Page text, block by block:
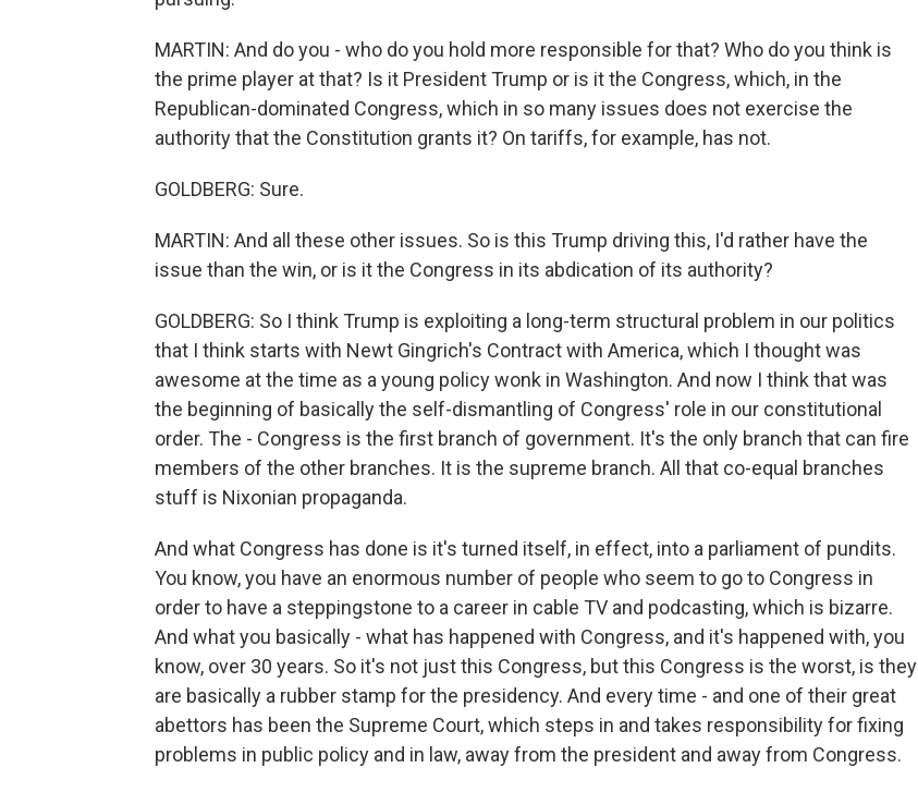
MARTIN: And do you - who do you hold more responsible for that? Who do you think is
the prime player at that? Is it President Trump or is it the Congress, which, in the
Republican-dominated Congress, which in so many issues does not exercise the
authority that the Constitution grants it? On tariffs, for example, has not.
GOLDBERG: Sure.
MARTIN: And all these other issues. So is this Trump driving this, I'd rather have the
issue than the win, or is it the Congress in its abdication of its authority?
GOLDBERG: So I think Trump is exploiting a long-term structural problem in our politics
that I think starts with Newt Gingrich's Contract with America, which I thought was
awesome at the time as a young policy wonk in Washington. And now I think that was
the beginning of basically the self-dismantling of Congress' role in our constitutional
order. The - Congress is the first branch of government. It's the only branch that can fire
members of the other branches. It is the supreme branch. All that co-equal branches
stuff is Nixonian propaganda.
And what Congress has done is it's turned itself, in effect, into a parliament of pundits.
You know, you have an enormous number of people who seem to go to Congress in
order to have a steppingstone to a career in cable TV and podcasting, which is bizarre.
And what you basically - what has happened with Congress, and it's happened with, you
know, over 30 years. So it's not just this Congress, but this Congress is the worst, is they
are basically a rubber stamp for the presidency. And every time - and one of their great
abettors has been the Supreme Court, which steps in and takes responsibility for fixing
problems in public policy and in law, away from the president and away from Congress.